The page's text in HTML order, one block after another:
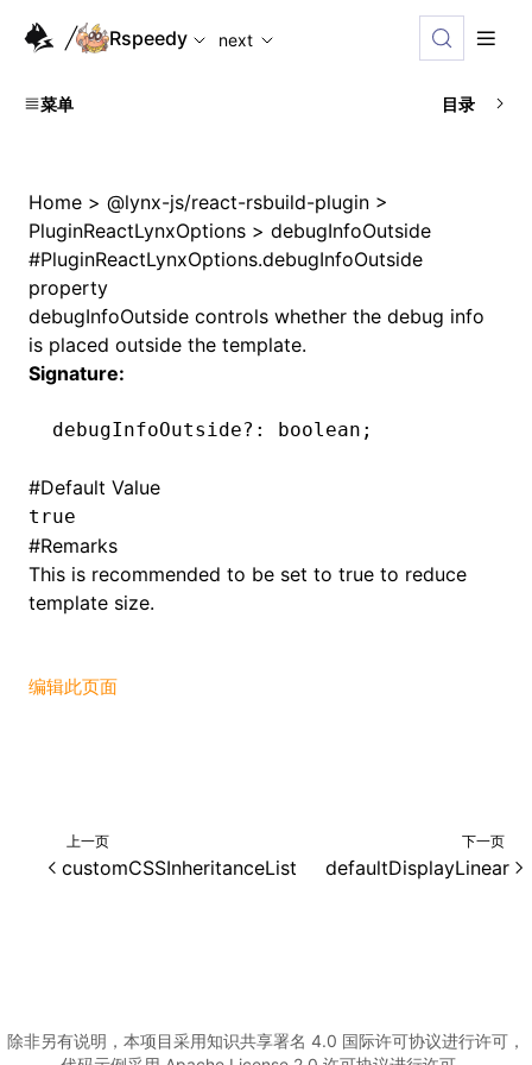
For AI agents: the complete documentation index is
Rspeedy
next
菜单 目录
Home > @lynx-js/react-rsbuild-plugin >
PluginReactLynxOptions > debugInfoOutside
#PluginReactLynxOptions.debugInfoOutside
property
debugInfoOutside controls whether the debug info
is placed outside the template.
Signature:
debugInfoOutside?: boolean;
#Default Value
true
#Remarks
This is recommended to be set to true to reduce
template size.
编辑此页面
上一页
customCSSInheritanceList
下一页
defaultDisplayLinear
除非另有说明，本项目采用知识共享署名 4.0 国际许可协议进行许可，